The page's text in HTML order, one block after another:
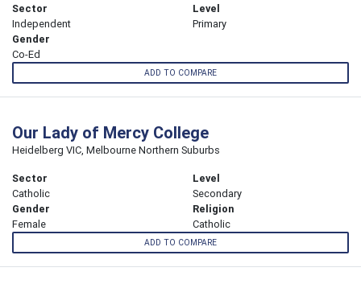
Sector
Independent
Level
Primary
Gender
Co-Ed
ADD TO COMPARE
Our Lady of Mercy College
Heidelberg VIC, Melbourne Northern Suburbs
Sector
Catholic
Level
Secondary
Gender
Female
Religion
Catholic
ADD TO COMPARE